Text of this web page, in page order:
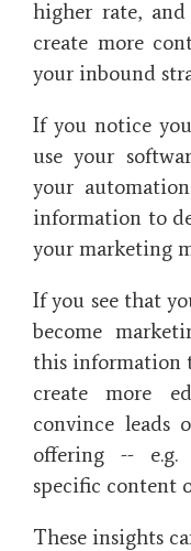
higher rate,
create more
your inbound
If you notice
use your
your
information to
your marketing
If you see that
become
this information
create more
convince leads
offering --
specific content
These insights